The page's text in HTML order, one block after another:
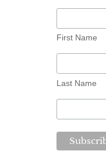
First Name
Last Name